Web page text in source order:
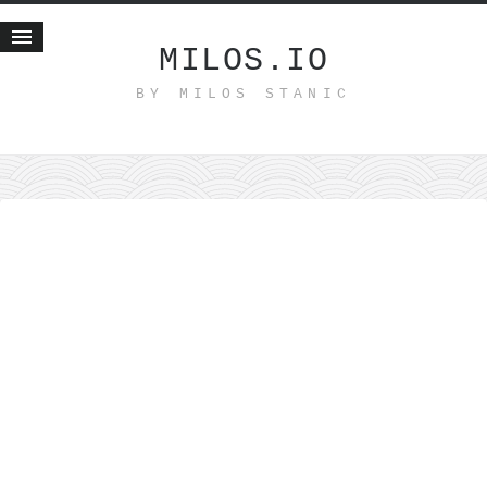
MILOS.IO
BY MILOS STANIC
Recent posts
Smart web income